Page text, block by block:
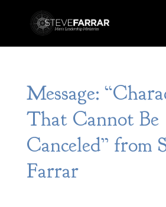
Message:
That Cannot Be
Canceled” from
Farrar